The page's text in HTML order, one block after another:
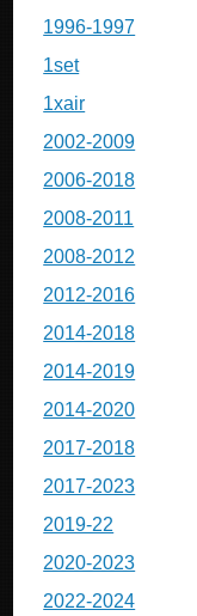
1996-1997
1set
1xair
2002-2009
2006-2018
2008-2011
2008-2012
2012-2016
2014-2018
2014-2019
2014-2020
2017-2018
2017-2023
2019-22
2020-2023
2022-2024